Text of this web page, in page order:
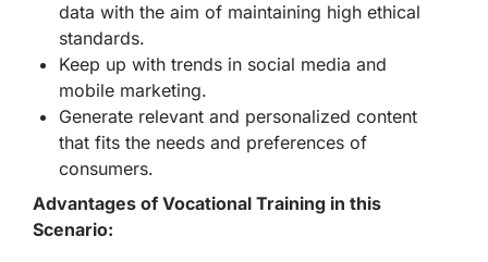
data with the aim of maintaining high ethical
standards.
Keep up with trends in social media and
mobile marketing.
Generate relevant and personalized content
that fits the needs and preferences of
consumers.
Advantages of Vocational Training in this
Scenario: